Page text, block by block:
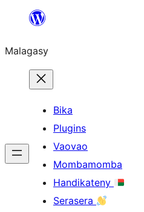
Hakany
ventiny
Malagasy
Bika
Plugins
Vaovao
Mombamomba
Handikateny
Serasera